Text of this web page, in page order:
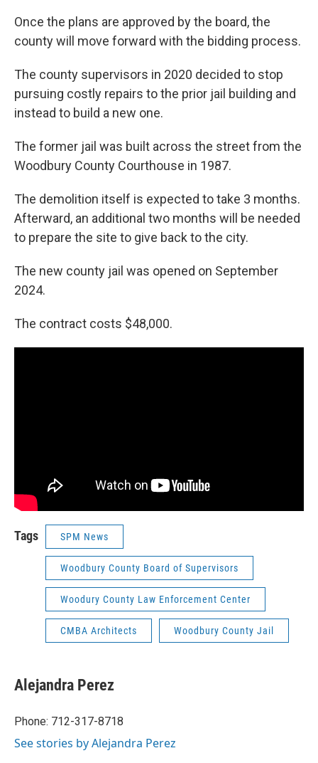
Once the plans are approved by the board, the
county will move forward with the bidding process.
The county supervisors in 2020 decided to stop
pursuing costly repairs to the prior jail building and
instead to build a new one.
The former jail was built across the street from the
Woodbury County Courthouse in 1987.
The demolition itself is expected to take 3 months.
Afterward, an additional two months will be needed
to prepare the site to give back to the city.
The new county jail was opened on September
2024.
The contract costs $48,000.
Tags SPM News
Woodbury County Board of Supervisors
Woodury County Law Enforcement Center
CMBA Architects Woodbury County Jail
Alejandra Perez
Phone: 712-317-8718
See stories by Alejandra Perez